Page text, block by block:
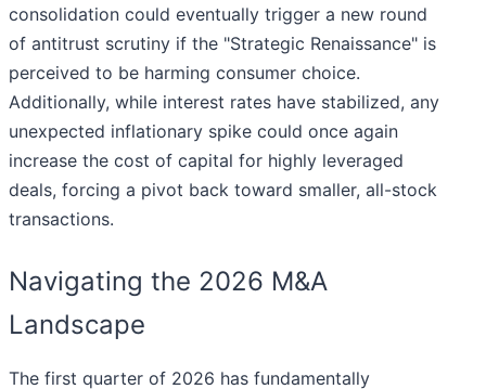
consolidation could eventually trigger a new round
of antitrust scrutiny if the "Strategic Renaissance" is
perceived to be harming consumer choice.
Additionally, while interest rates have stabilized, any
unexpected inflationary spike could once again
increase the cost of capital for highly leveraged
deals, forcing a pivot back toward smaller, all-stock
transactions.
Navigating the 2026 M&A
Landscape
The first quarter of 2026 has fundamentally